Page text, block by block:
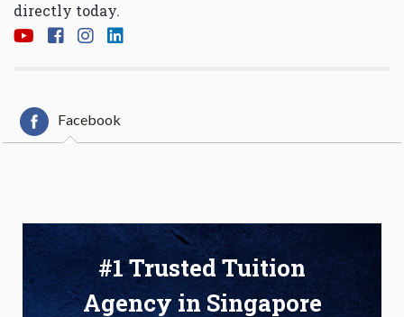
directly today.
Facebook
#1 Trusted Tuition
Agency in Singapore